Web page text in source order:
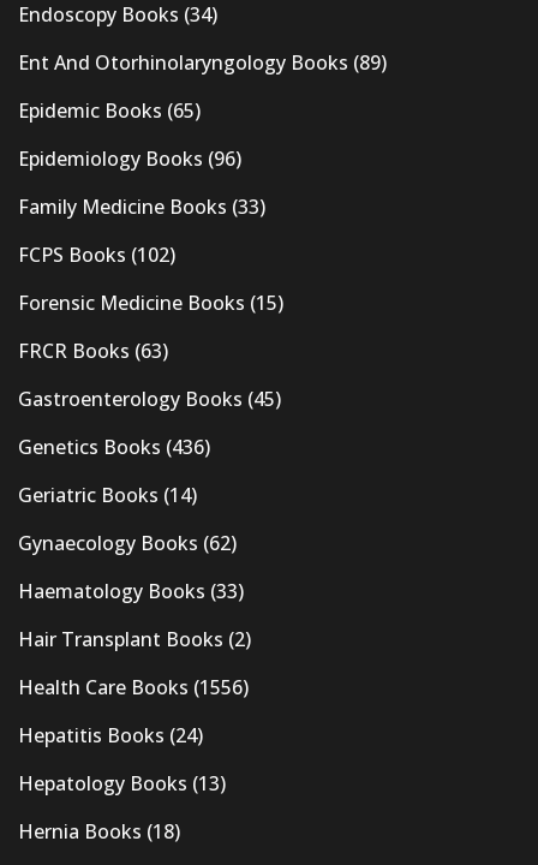
Endoscopy Books (34)
Ent And Otorhinolaryngology Books (89)
Epidemic Books (65)
Epidemiology Books (96)
Family Medicine Books (33)
FCPS Books (102)
Forensic Medicine Books (15)
FRCR Books (63)
Gastroenterology Books (45)
Genetics Books (436)
Geriatric Books (14)
Gynaecology Books (62)
Haematology Books (33)
Hair Transplant Books (2)
Health Care Books (1556)
Hepatitis Books (24)
Hepatology Books (13)
Hernia Books (18)